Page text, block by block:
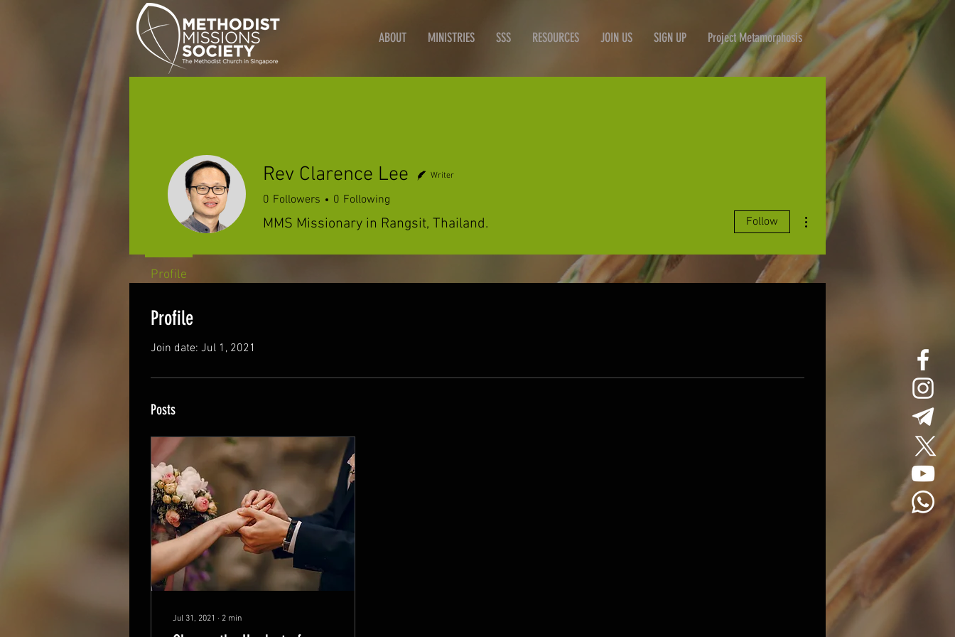
ABOUT MINISTRIES SSS RESOURCES JOIN US SIGN UP Project Metamorphosis
Profile
Join date: Jul 1, 2021
Posts
Jul 31, 2021 ∙ 2 min
Rev Clarence Lee Writer
0 Followers 0 Following
MMS Missionary in Rangsit, Thailand. Follow
More actions
Profile